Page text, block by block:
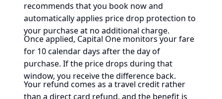
recommends that you book now and
automatically applies price drop protection to
your purchase at no additional charge.
Once applied, Capital One monitors your fare
for 10 calendar days after the day of
purchase. If the price drops during that
window, you receive the difference back.
Your refund comes as a travel credit rather
than a direct card refund, and the benefit is